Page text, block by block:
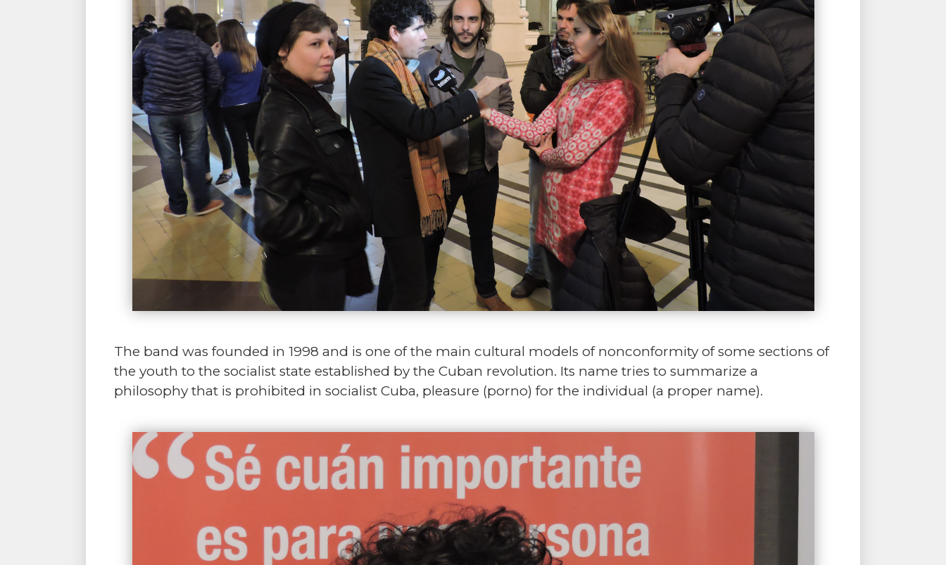
The band was founded in 1998 and is one of the main cultural models of nonconformity of some sections of
the youth to the socialist state established by the Cuban revolution. Its name tries to summarize a
philosophy that is prohibited in socialist Cuba, pleasure (porno) for the individual (a proper name).